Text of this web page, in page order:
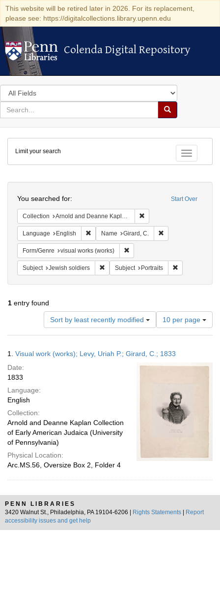
This website will be retired later in 2026. For its replacement,
please see: https://digitalcollections.library.upenn.edu
Colenda Digital Repository
Colenda Digital Repository
Search
in
for
search
Search
Colenda
Digital
Repository
Toggle
Limit your search
Start Over
You searched for:
Collection Arnold and Deanne Kaplan Collection of Early American Judaica (University of Pennsylvania)
Language English Remove constraint Language: English
Name Girard, C.
Form/Genre visual works (works)
Subject Jewish soldiers Remove constraint Subject: Jewish soldiers
Subject Portraits
1 entry found
Sort by least recently modified
Number
of
results
display
per
10 per page
Results
1. Visual work (works); Levy, Uriah P.; Girard, C.; 1833
Date:
1833
Language:
English
Collection:
Arnold and Deanne Kaplan Collection
of Early American Judaica (University
of Pennsylvania)
Physical Location:
Arc.MS.56, Oversize Box 2, Folder 4
PENN LIBRARIES
3420 Walnut St., Philadelphia, PA 19104-6206 |
Rights Statements
Report
accessibility issues and get help